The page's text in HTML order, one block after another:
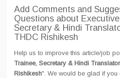
Add Comments and
Questions about
Secretary & Hindi
THDC Rishikesh
Help us to improve this article/job
Trainee, Secretary & Hindi
Rishikesh". We would be glad if